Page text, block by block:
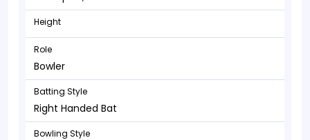
Height
Role
Bowler
Batting Style
Right Handed Bat
Bowling Style